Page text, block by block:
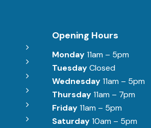
Opening Hours
Monday11am – 5pm
TuesdayClosed
Wednesday11am – 5pm
Thursday11am – 7pm
Friday11am – 5pm
Saturday10am – 5pm